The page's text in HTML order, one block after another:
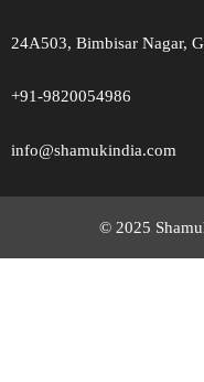
24A503, Bimbisar Nagar,
+91-9820054986
info@shamukindia.com
© 2025